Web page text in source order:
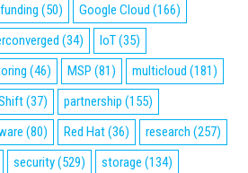
funding (50) Google Cloud (166)
(34) IoT(35)
(46) MSP (81) multicloud (181)
(37) partnership (155)
(80) Red Hat(36) research (257)
security(529) storage (134)